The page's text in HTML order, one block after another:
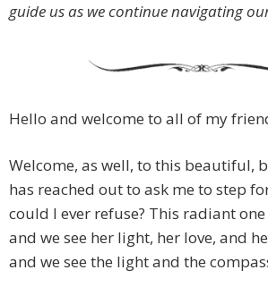
guide us as we continue navigating
Hello and welcome to all of my
Welcome, as well, to this beautiful,
has reached out to ask me to step
could I ever refuse? This radiant
and we see her light, her love, and
and we see the light and the